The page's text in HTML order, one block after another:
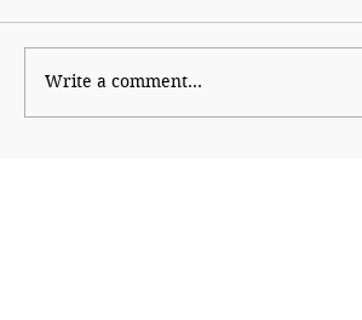
The Lady of Lord’s
Write a comment...